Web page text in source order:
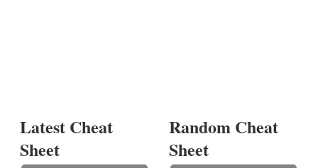
Latest Cheat
Sheet
Random Cheat
Sheet